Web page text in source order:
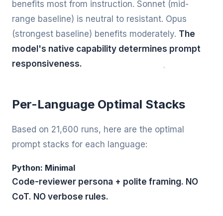
benefits most from instruction. Sonnet (mid-
range baseline) is neutral to resistant. Opus
(strongest baseline) benefits moderately. The
model's native capability determines prompt
responsiveness.
Per-Language Optimal Stacks
Based on 21,600 runs, here are the optimal
prompt stacks for each language:
Python: Minimal
Code-reviewer persona + polite framing. NO
CoT. NO verbose rules.